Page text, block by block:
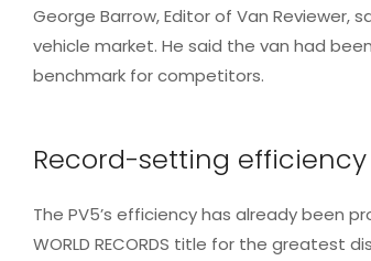
George Barrow, Editor of Van Reviewer,
vehicle market. He said the van had
benchmark for competitors.
Record-setting efficiency
The PV5’s efficiency has already been
WORLD RECORDS title for the greatest